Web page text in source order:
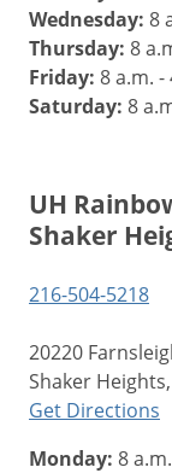
Wednesday: 8
Thursday: 8
Friday: 8 a.m. -
Saturday: 8
UH
Shaker
216-504-5218
20220
Shaker
Get Directions
Monday: 8